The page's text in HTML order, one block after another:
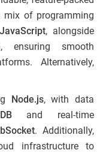
mix of programming
JavaScript, alongside
, ensuring smooth
Alternatively,
Node.js, with data
and real-time
. Additionally,
infrastructure to